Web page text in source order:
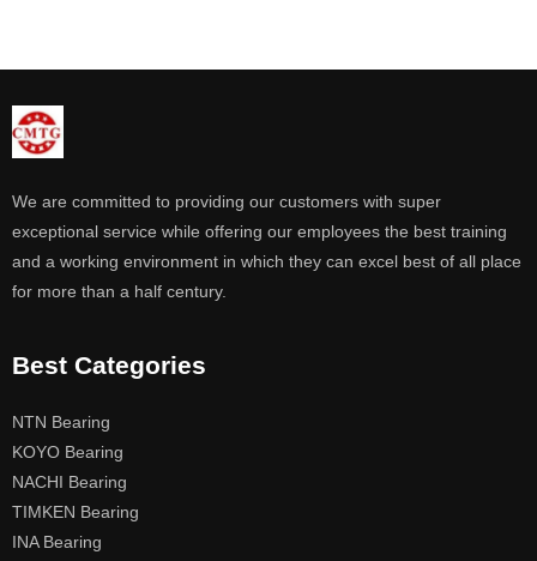
We are committed to providing our customers with super
exceptional service while offering our employees the best training
and a working environment in which they can excel best of all place
for more than a half century.
Best Categories
NTN Bearing
KOYO Bearing
NACHI Bearing
TIMKEN Bearing
INA Bearing